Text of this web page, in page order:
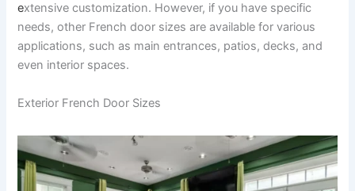
extensive customization. However, if you have specific
needs, other French door sizes are available for various
applications, such as main entrances, patios, decks, and
even interior spaces.
Exterior French Door Sizes